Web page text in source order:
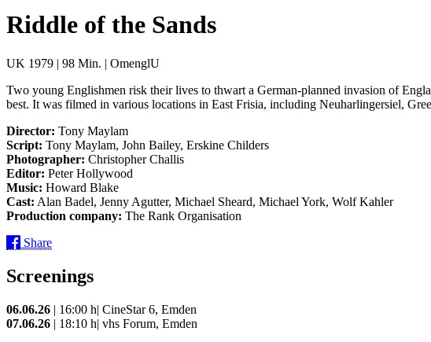
Riddle of the Sands
UK 1979 | 98 Min. | OmenglU
Two young Englishmen risk their lives to thwart a German-planned invasion of
best. It was filmed in various locations in East Frisia, including Neuharlingersiel,
Director: Tony Maylam
Script: Tony Maylam, John Bailey, Erskine Childers
Photographer: Christopher Challis
Editor: Peter Hollywood
Music: Howard Blake
Cast: Alan Badel, Jenny Agutter, Michael Sheard, Michael York, Wolf Kahler
Production company: The Rank Organisation
Share
Screenings
06.06.26 | 16:00 h| CineStar 6, Emden
07.06.26 | 18:10 h| vhs Forum, Emden